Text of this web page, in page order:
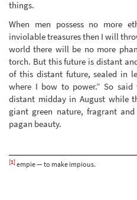
things.
When men possess no more
inviolable treasures then I will
world there will be no more
torch. But this future is distant
of this distant future, sealed in
where I bow to power.” So
distant midday in August while
giant green nature, fragrant
pagan beauty.
[1]empie — to make impious.